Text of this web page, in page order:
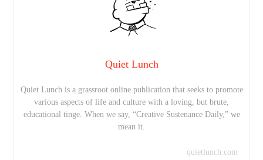
Quiet Lunch
Quiet Lunch is a grassroot online publication that seeks to promote
various aspects of life and culture with a loving, but brute,
educational tinge. When we say, “Creative Sustenance Daily,” we
mean it.
quietlunch.com